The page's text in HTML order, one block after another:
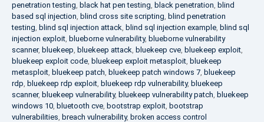
penetration testing, black hat pen testing, black penetration, blind
based sql injection, blind cross site scripting, blind penetration
testing, blind sql injection attack, blind sql injection example, blind sql
injection exploit, blueborne vulnerability, blueborne vulnerability
scanner, bluekeep, bluekeep attack, bluekeep cve, bluekeep exploit,
bluekeep exploit code, bluekeep exploit metasploit, bluekeep
metasploit, bluekeep patch, bluekeep patch windows 7, bluekeep
rdp, bluekeep rdp exploit, bluekeep rdp vulnerability, bluekeep
scanner, bluekeep vulnerability, bluekeep vulnerability patch, bluekeep
windows 10, bluetooth cve, bootstrap exploit, bootstrap
vulnerabilities, breach vulnerability, broken access control